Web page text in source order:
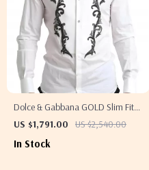
Dolce & Gabbana GOLD Slim Fit
White Tuxedo Smoking Cotton
US $1,791.00 US $2,540.00
In Stock